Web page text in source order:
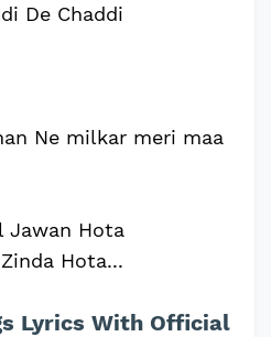
De Chaddi
Ne milkar meri maa
Jawan Hota
Hota...
Lyrics With Official